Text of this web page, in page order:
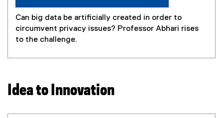
Can big data be artificially created in order to
circumvent privacy issues? Professor Abhari rises
to the challenge.
Idea to Innovation